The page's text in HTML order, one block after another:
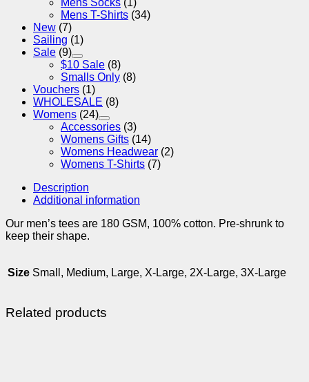
Mens Socks (1)
Mens T-Shirts (34)
New (7)
Sailing (1)
Sale (9)
$10 Sale (8)
Smalls Only (8)
Vouchers (1)
WHOLESALE (8)
Womens (24)
Accessories (3)
Womens Gifts (14)
Womens Headwear (2)
Womens T-Shirts (7)
Description
Additional information
Our men’s tees are 180 GSM, 100% cotton. Pre-shrunk to
keep their shape.
Size Small, Medium, Large, X-Large, 2X-Large, 3X-Large
Related products